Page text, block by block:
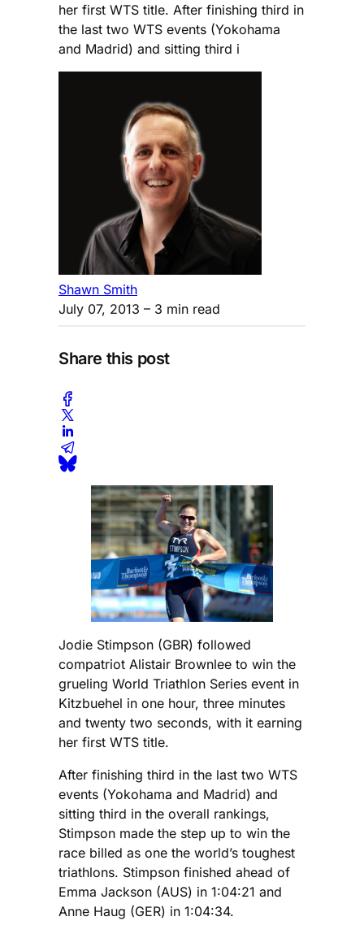
her first WTS title. After finishing third in
the last two WTS events (Yokohama
and Madrid) and sitting third i
Shawn Smith
July 07, 2013 – 3 min read
Share this post
Jodie Stimpson (GBR) followed
compatriot Alistair Brownlee to win the
grueling World Triathlon Series event in
Kitzbuehel in one hour, three minutes
and twenty two seconds, with it earning
her first WTS title.
After finishing third in the last two WTS
events (Yokohama and Madrid) and
sitting third in the overall rankings,
Stimpson made the step up to win the
race billed as one the world’s toughest
triathlons. Stimpson finished ahead of
Emma Jackson (AUS) in 1:04:21 and
Anne Haug (GER) in 1:04:34.